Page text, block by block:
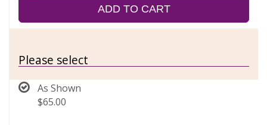
ADD TO CART
Please select
As Shown
$65.00